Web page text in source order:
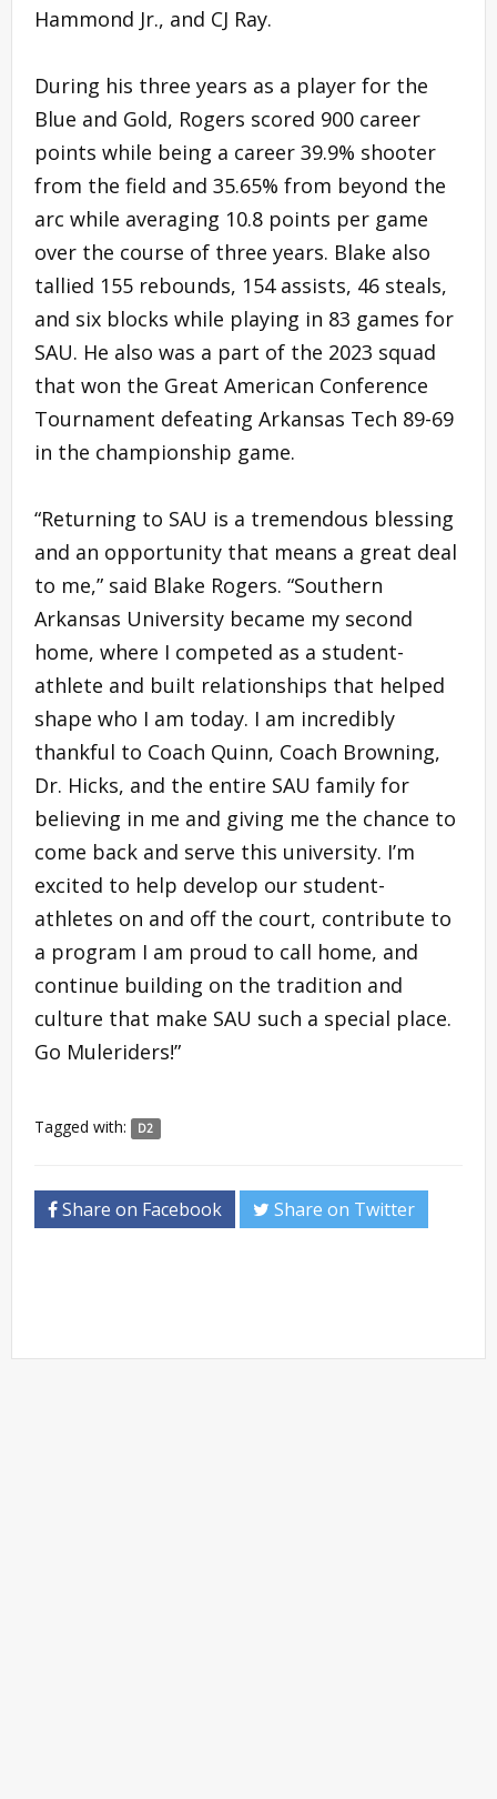
Hammond Jr., and CJ Ray.
During his three years as a player for the
Blue and Gold, Rogers scored 900 career
points while being a career 39.9% shooter
from the field and 35.65% from beyond the
arc while averaging 10.8 points per game
over the course of three years. Blake also
tallied 155 rebounds, 154 assists, 46 steals,
and six blocks while playing in 83 games for
SAU. He also was a part of the 2023 squad
that won the Great American Conference
Tournament defeating Arkansas Tech 89-69
in the championship game.
“Returning to SAU is a tremendous blessing
and an opportunity that means a great deal
to me,” said Blake Rogers. “Southern
Arkansas University became my second
home, where I competed as a student-
athlete and built relationships that helped
shape who I am today. I am incredibly
thankful to Coach Quinn, Coach Browning,
Dr. Hicks, and the entire SAU family for
believing in me and giving me the chance to
come back and serve this university. I’m
excited to help develop our student-
athletes on and off the court, contribute to
a program I am proud to call home, and
continue building on the tradition and
culture that make SAU such a special place.
Go Muleriders!”
Tagged with: D2
Share on Facebook Share on Twitter